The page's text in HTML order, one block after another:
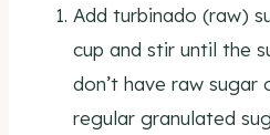
Add turbinado (raw)
cup and stir until the
don’t have raw sugar
regular granulated